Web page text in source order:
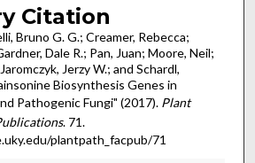
Citation
Bruno G. G.; Creamer, Rebecca;
Dale R.; Pan, Juan; Moore, Neil;
Jerzy W.; and Schardl,
Biosynthesis Genes in
Pathogenic Fungi" (2017). Plant
. 71.
plantpath_facpub/71